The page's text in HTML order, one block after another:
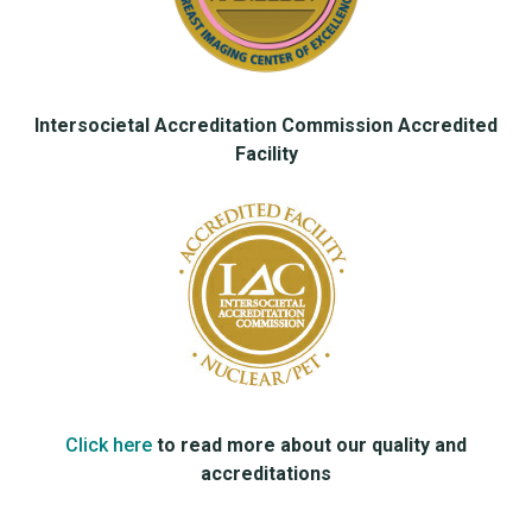
Intersocietal Accreditation Commission Accredited
Facility
Click here to read more about our quality and
accreditations